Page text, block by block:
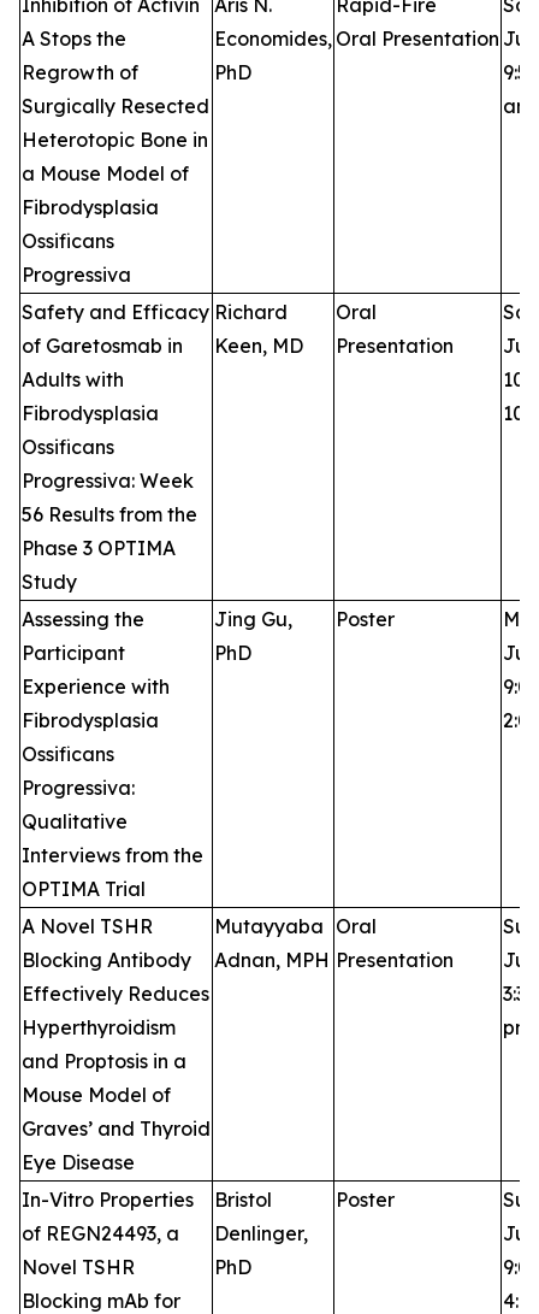
Inhibition of Activin
A Stops the
Regrowth of
Surgically Resected
Heterotopic Bone in
a Mouse Model of
Fibrodysplasia
Ossificans
Progressiva
Aris N.
Economides,
PhD
Rapid-Fire
Oral Presentation
am
Safety and Efficacy
of Garetosmab in
Adults with
Fibrodysplasia
Ossificans
Progressiva: Week
56 Results from the
Phase 3 OPTIMA
Study
Richard
Keen, MD
Oral
Presentation
Assessing the
Participant
Experience with
Fibrodysplasia
Ossificans
Progressiva:
Qualitative
Interviews from the
OPTIMA Trial
Jing Gu,
PhD
Poster
A Novel TSHR
Blocking Antibody
Effectively Reduces
Hyperthyroidism
and Proptosis in a
Mouse Model of
Graves’ and Thyroid
Eye Disease
Mutayyaba
Adnan, MPH
Oral
Presentation
pm
In-Vitro Properties
of REGN24493, a
Novel TSHR
Blocking mAb for
Bristol
Denlinger,
PhD
Poster